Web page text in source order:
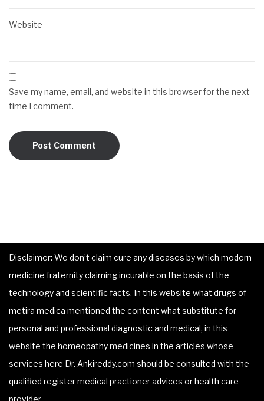
Website
Save my name, email, and website in this browser for the next
time I comment.
Disclaimer: We don’t claim cure any diseases by which modern
medicine fraternity claiming incurable on the basis of the
technology and scientific facts. In this website what drugs of
metira medica mentioned the content what substitute for
personal and professional diagnostic and medical, in this
website the homeopathy medicines in the articles whose
services here Dr. Ankireddy.com should be consulted with the
qualified register medical practioner advices or health care
provider.